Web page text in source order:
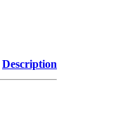
Description